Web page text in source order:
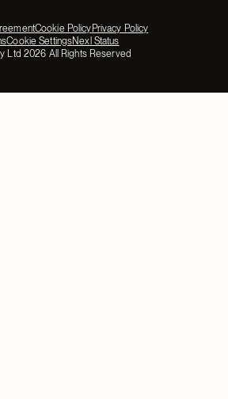
Cookie PolicyPrivacy Policy
Cookie SettingsNexl Status
Ltd 2026 All Rights Reserved